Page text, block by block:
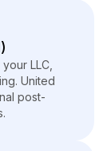
LLC,
United
post-